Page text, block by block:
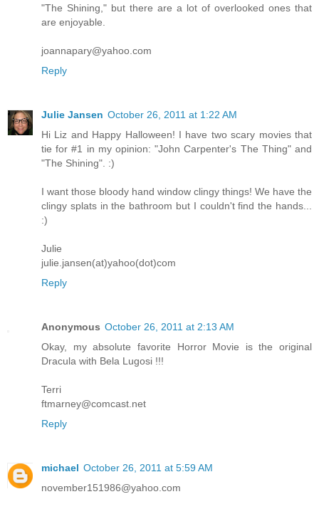
"The Shining," but there are a lot of overlooked ones that
are enjoyable.
joannapary@yahoo.com
Reply
Julie Jansen October 26, 2011 at 1:22 AM
Hi Liz and Happy Halloween! I have two scary movies that
tie for #1 in my opinion: "John Carpenter's The Thing" and
"The Shining". :)
I want those bloody hand window clingy things! We have the
clingy splats in the bathroom but I couldn't find the hands...
:)
Julie
julie.jansen(at)yahoo(dot)com
Reply
Anonymous October 26, 2011 at 2:13 AM
Okay, my absolute favorite Horror Movie is the original
Dracula with Bela Lugosi !!!
Terri
ftmarney@comcast.net
Reply
michael October 26, 2011 at 5:59 AM
november151986@yahoo.com